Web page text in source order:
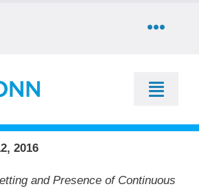
Toggle
Toggle
2016
and Presence of Continuous